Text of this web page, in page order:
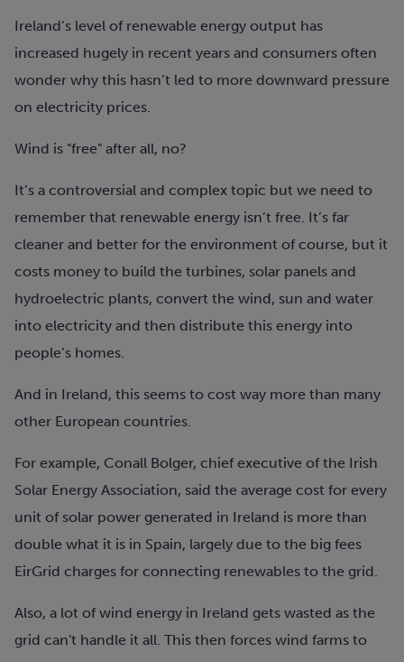
​​Ireland’s level of renewable energy output has
increased hugely in recent years and consumers often
wonder why this hasn’t led to more downward pressure
on electricity prices.
Wind is "free" after all, no?
It’s a controversial and complex topic but we need to
remember that renewable energy isn’t free. It’s far
cleaner and better for the environment of course, but it
costs money to build the turbines, solar panels and
hydroelectric plants, convert the wind, sun and water
into electricity and then distribute this energy into
people’s homes.
And in Ireland, this seems to cost way more than many
other European countries.
For example, Conall Bolger, chief executive of the Irish
Solar Energy Association, said the average cost for every
unit of solar power generated in Ireland is more than
double what it is in Spain, largely due to the big fees
EirGrid charges for connecting renewables to the grid.
Also, a lot of wind energy in Ireland gets wasted as the
grid can't handle it all. This then forces wind farms to